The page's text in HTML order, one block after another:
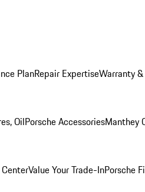
PlanRepair ExpertiseWarranty
OilPorsche AccessoriesManthey
Value Your Trade-InPorsche